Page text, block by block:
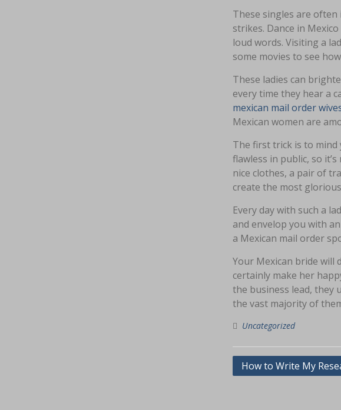
These singles are
strikes. Dance in
loud words. Visiting a
some movies to see
These ladies can
every time they hear a
mexican mail order
Mexican women are
The first trick is to
flawless in public, so
nice clothes, a pair of
create the most
Every day with such a
and envelop you with
a Mexican mail order
Your Mexican bride will
certainly make her
the business lead, they
the vast majority of
Uncategorized
Navigasi
How to Write My